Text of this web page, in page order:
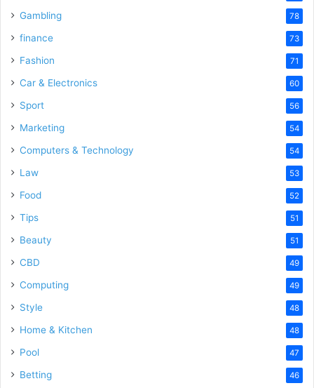
Gambling 78
finance 73
Fashion 71
Car & Electronics 60
Sport 56
Marketing 54
Computers & Technology 54
Law 53
Food 52
Tips 51
Beauty 51
CBD 49
Computing 49
Style 48
Home & Kitchen 48
Pool 47
Betting 46